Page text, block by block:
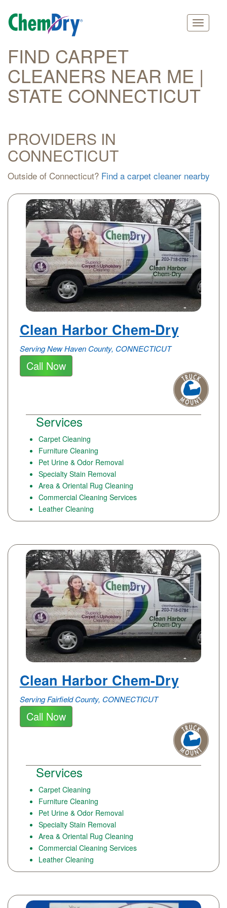
main
content
navigation
FIND CARPET
CLEANERS NEAR ME |
STATE CONNECTICUT
PROVIDERS IN
CONNECTICUT
Outside of Connecticut? Find a carpet cleaner nearby
Clean Harbor Chem-Dry
Serving New Haven County, CONNECTICUT
Call Now
Services
Carpet Cleaning
Furniture Cleaning
Pet Urine & Odor Removal
Specialty Stain Removal
Area & Oriental Rug Cleaning
Commercial Cleaning Services
Leather Cleaning
Clean Harbor Chem-Dry
Serving Fairfield County, CONNECTICUT
Call Now
Services
Carpet Cleaning
Furniture Cleaning
Pet Urine & Odor Removal
Specialty Stain Removal
Area & Oriental Rug Cleaning
Commercial Cleaning Services
Leather Cleaning